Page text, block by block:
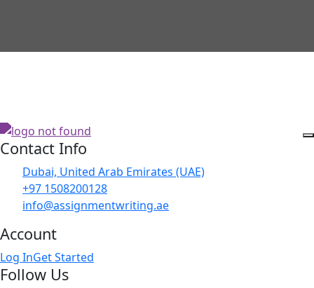
Contact Info
Dubai, United Arab Emirates (UAE)
+97 1508200128
info@assignmentwriting.ae
Account
Log InGet Started
Follow Us